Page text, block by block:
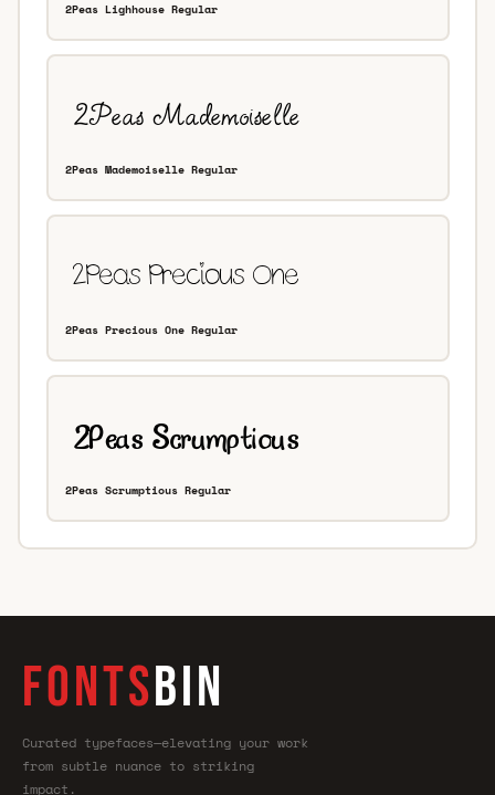
2Peas Lighhouse Regular
2Peas Mademoiselle Regular
2Peas Precious One Regular
2Peas Scrumptious Regular
FONTSBIN
Curated typefaces—elevating your work
from subtle nuance to striking
impact.